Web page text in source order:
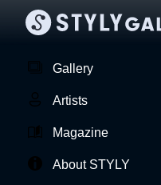
Gallery
Artists
Magazine
About STYLY